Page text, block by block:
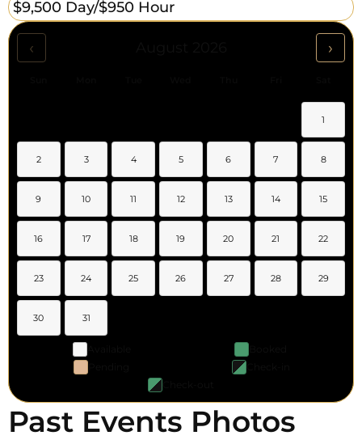
$9,500 Day/$950 Hour
‹ ›
1
2 3 4 5 6 7 8
9 10 11 12 13 14 15
16 17 18 19 20 21 22
23 24 25 26 27 28 29
30 31
Past Events Photos